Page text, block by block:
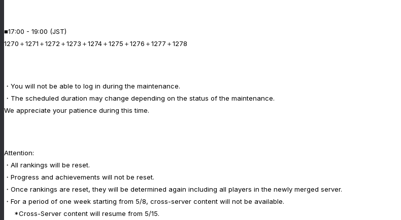
■17:00 - 19:00 (JST)
1270＋1271＋1272＋1273＋1274＋1275＋1276＋1277＋1278
・You will not be able to log in during the maintenance.
・The scheduled duration may change depending on the status of the maintenance.
We appreciate your patience during this time.
Attention:
・All rankings will be reset.
・Progress and achievements will not be reset.
・Once rankings are reset, they will be determined again including all players in the newly merged server.
・For a period of one week starting from 5/8, cross-server content will not be available.
*Cross-Server content will resume from 5/15.